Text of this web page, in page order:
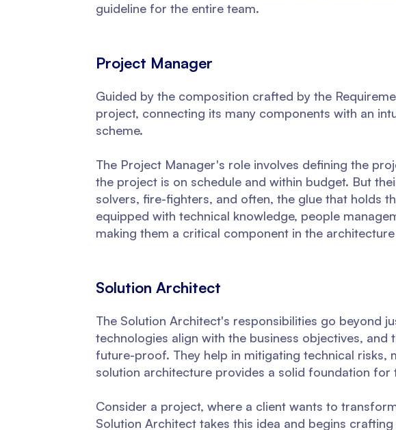
guideline for the entire team.
Project Manager
Guided by the composition crafted by the
project, connecting its many components with an
scheme.
The Project Manager's role involves defining the
the project is on schedule and within budget. But
solvers, fire-fighters, and often, the glue that holds
equipped with technical knowledge, people
making them a critical component in the
Solution Architect
The Solution Architect's responsibilities go beyond
technologies align with the business objectives,
future-proof. They help in mitigating technical risks,
solution architecture provides a solid foundation
Consider a project, where a client wants to
Solution Architect takes this idea and begins